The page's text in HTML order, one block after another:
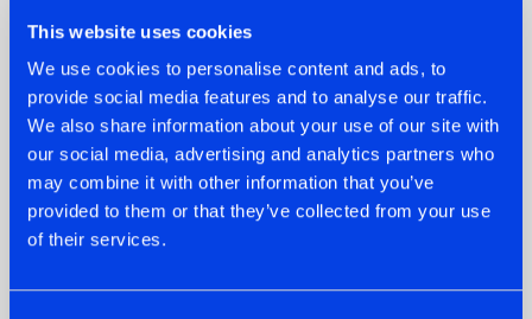
This website uses cookies
We use cookies to personalise content and ads, to
provide social media features and to analyse our traffic.
We also share information about your use of our site with
our social media, advertising and analytics partners who
may combine it with other information that you’ve
provided to them or that they’ve collected from your use
of their services.
22.07.2026
FRONTLINER'S HIT
'DISCORECORD'
GETS A FRESH NEW
TWIST WITH
22.07.2026
HYSTA
SHOWCASED THE
HISTORY OF
SPOTLIGHT AT